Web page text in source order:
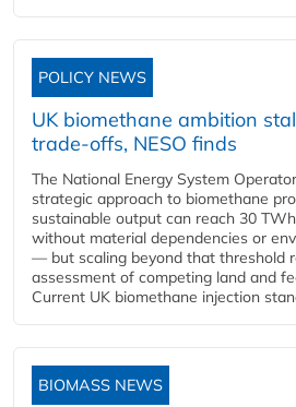
POLICY NEWS
UK biomethane ambition
trade-offs, NESO finds
The National Energy System
strategic approach to biomethane
sustainable output can reach 30
without material dependencies or
— but scaling beyond that threshold
assessment of competing land and
Current UK biomethane injection
BIOMASS NEWS